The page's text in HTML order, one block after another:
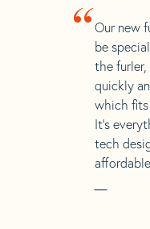
“ Our new
be
the
quickly
which fits
It’s
tech